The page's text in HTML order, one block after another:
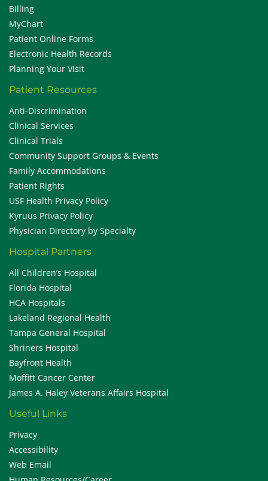
Billing
MyChart
Patient Online Forms
Electronic Health Records
Planning Your Visit
Patient Resources
Anti-Discrimination
Clinical Services
Clinical Trials
Community Support Groups & Events
Family Accommodations
Patient Rights
USF Health Privacy Policy
Kyruus Privacy Policy
Physician Directory by Specialty
Hospital Partners
All Children’s Hospital
Florida Hospital
HCA Hospitals
Lakeland Regional Health
Tampa General Hospital
Shriners Hospital
Bayfront Health
Moffitt Cancer Center
James A. Haley Veterans Affairs Hospital
Useful Links
Privacy
Accessibility
Web Email